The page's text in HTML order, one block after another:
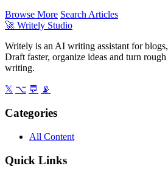
Browse More Search Articles
🚀 Writely Studio
Writely is an AI writing assistant for
Draft faster, organize ideas and turn
writing.
𝕏 ⌥ 💬 📡
Categories
All Content
Quick Links